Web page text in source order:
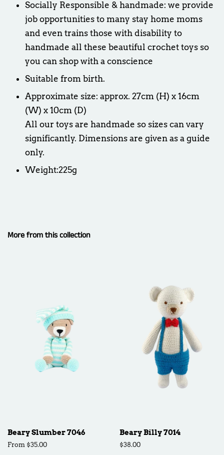
Socially Responsible & handmade: we provide
job opportunities to many stay home moms
and even trains those with disability to
handmade all these beautiful crochet toys so
you can shop with a conscience
Suitable from birth.
Approximate size: approx. 27cm (H) x 16cm
(W) x 10cm (D)
All our toys are handmade so sizes can vary
significantly. Dimensions are given as a guide
only.
Weight:225g
More from this collection
Beary Slumber 7046
From $35.00
Beary Billy 7014
Regular
$38.00